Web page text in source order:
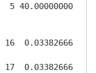
40.00000000
0.03382666
0.03382666